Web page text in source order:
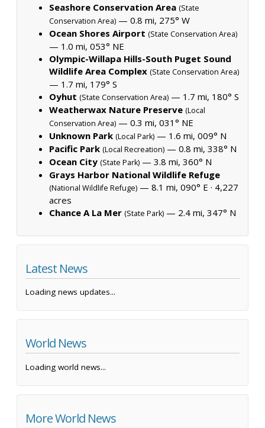
Seashore Conservation Area (State
Conservation Area) — 0.8 mi, 275° W
Ocean Shores Airport (State Conservation Area)
— 1.0 mi, 053° NE
Olympic-Willapa Hills-South Puget Sound
Wildlife Area Complex (State Conservation Area)
— 1.7 mi, 179° S
Oyhut (State Conservation Area) — 1.7 mi, 180° S
Weatherwax Nature Preserve (Local
Conservation Area) — 0.3 mi, 031° NE
Unknown Park (Local Park) — 1.6 mi, 009° N
Pacific Park (Local Recreation) — 0.8 mi, 338° N
Ocean City (State Park) — 3.8 mi, 360° N
Grays Harbor National Wildlife Refuge
(National Wildlife Refuge) — 8.1 mi, 090° E · 4,227
acres
Chance A La Mer (State Park) — 2.4 mi, 347° N
Latest News
Loading news updates...
World News
Loading world news...
More World News